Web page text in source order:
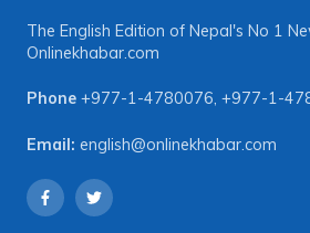
The English Edition of Nepal's No 1
Onlinekhabar.com
Phone +977-1-4780076, +977-1-
Email: english@onlinekhabar.com